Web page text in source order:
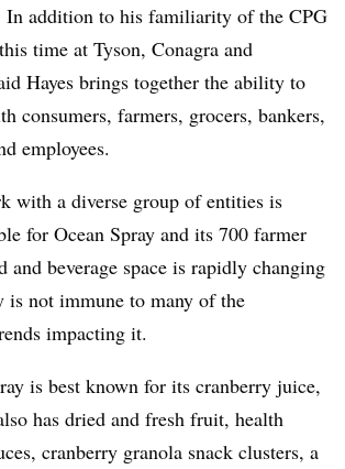
In addition to his familiarity of the CPG
time at Tyson, Conagra and
Hayes brings together the ability to
consumers, farmers, grocers, bankers,
employees.
with a diverse group of entities is
for Ocean Spray and its 700 farmer
and beverage space is rapidly changing
is not immune to many of the
impacting it.
is best known for its cranberry juice,
has dried and fresh fruit, health
cranberry granola snack clusters, a